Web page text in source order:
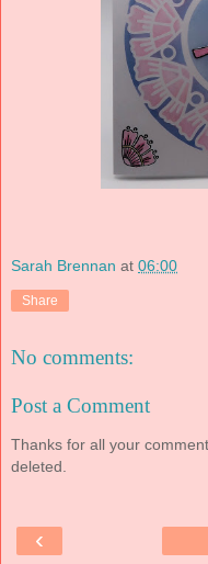
Sarah Brennan at 06:00
Share
No comments:
Post a Comment
Thanks for all your
deleted.
‹